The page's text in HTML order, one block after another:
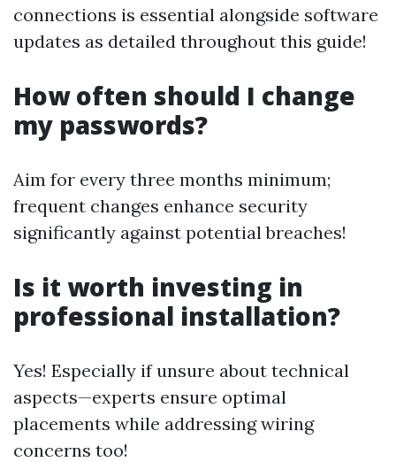
connections is essential alongside software
updates as detailed throughout this guide!
How often should I change
my passwords?
Aim for every three months minimum;
frequent changes enhance security
significantly against potential breaches!
Is it worth investing in
professional installation?
Yes! Especially if unsure about technical
aspects—experts ensure optimal
placements while addressing wiring
concerns too!